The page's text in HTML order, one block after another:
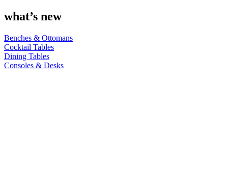
what’s new
Benches & Ottomans
Cocktail Tables
Dining Tables
Consoles & Desks